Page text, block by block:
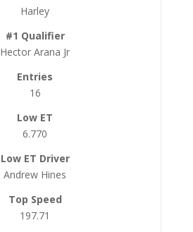
Harley
Hector Arana Jr
16
6.770
Andrew Hines
197.71